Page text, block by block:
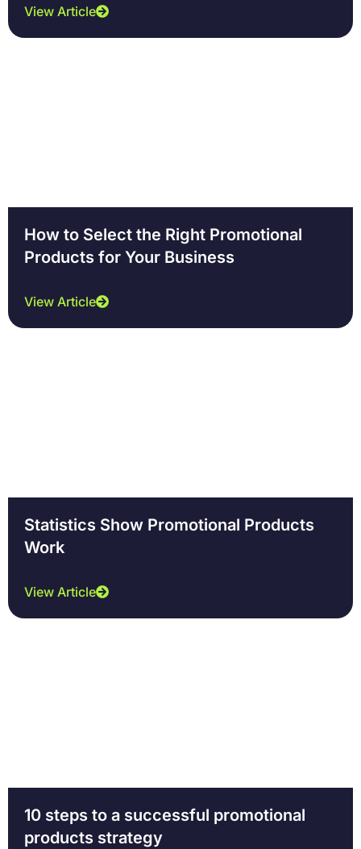
View Article
How to Select the Right Promotional
Products for Your Business
View Article
Statistics Show Promotional Products
Work
View Article
10 steps to a successful promotional
products strategy